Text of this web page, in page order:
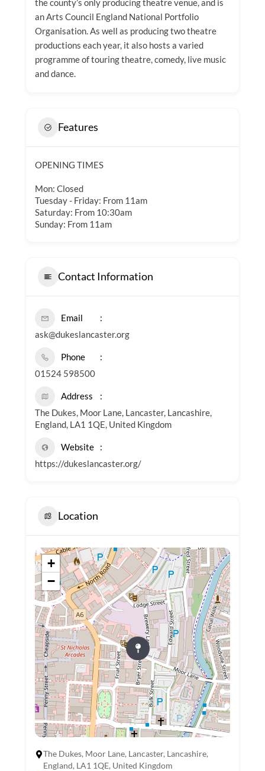
the county’s only producing theatre venue, and is
an Arts Council England National Portfolio
Organisation. As well as producing two theatre
productions each year, it also hosts a varied
programme of touring theatre, comedy, live music
and dance.
Features
OPENING TIMES
Mon: Closed
Tuesday - Friday: From 11am
Saturday: From 10:30am
Sunday: From 11am
Contact Information
Email
ask@dukeslancaster.org
Phone
01524 598500
Address
The Dukes, Moor Lane, Lancaster, Lancashire,
England, LA1 1QE, United Kingdom
Website
https://dukeslancaster.org/
Location
+
−
The Dukes, Moor Lane, Lancaster, Lancashire,
England, LA1 1QE, United Kingdom